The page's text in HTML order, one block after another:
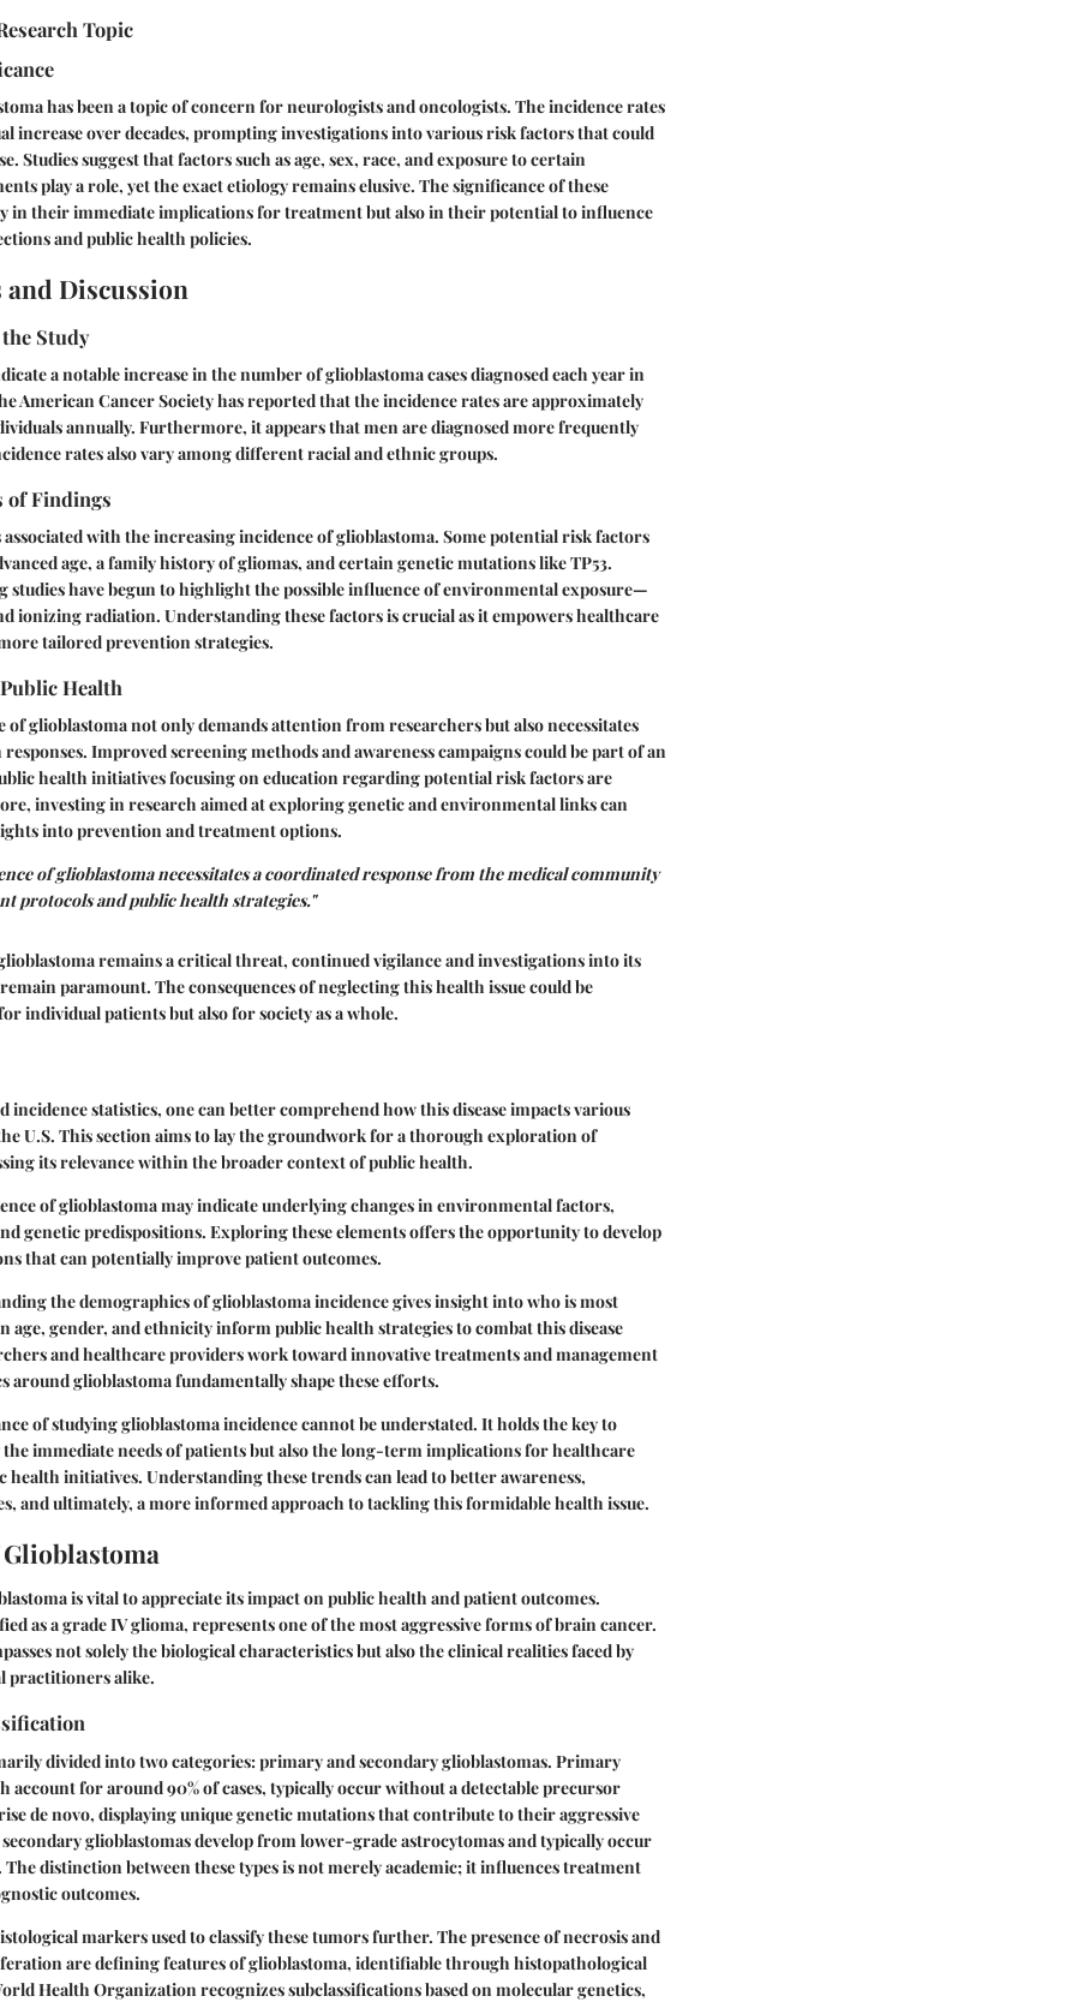
Topic
has been a topic of concern for neurologists and oncologists. The incidence rates
increase over decades, prompting investigations into various risk factors that could
Studies suggest that factors such as age, sex, race, and exposure to certain
play a role, yet the exact etiology remains elusive. The significance of these
in their immediate implications for treatment but also in their potential to influence
and public health policies.
Discussion
Study
a notable increase in the number of glioblastoma cases diagnosed each year in
American Cancer Society has reported that the incidence rates are approximately
annually. Furthermore, it appears that men are diagnosed more frequently
rates also vary among different racial and ethnic groups.
of Findings
with the increasing incidence of glioblastoma. Some potential risk factors
age, a family history of gliomas, and certain genetic mutations like TP53.
studies have begun to highlight the possible influence of environmental exposure—
ionizing radiation. Understanding these factors is crucial as it empowers healthcare
tailored prevention strategies.
Health
of glioblastoma not only demands attention from researchers but also necessitates
Improved screening methods and awareness campaigns could be part of an
health initiatives focusing on education regarding potential risk factors are
investing in research aimed at exploring genetic and environmental links can
into prevention and treatment options.
of glioblastoma necessitates a coordinated response from the medical community
protocols and public health strategies."
remains a critical threat, continued vigilance and investigations into its
paramount. The consequences of neglecting this health issue could be
individual patients but also for society as a whole.
incidence statistics, one can better comprehend how this disease impacts various
U.S. This section aims to lay the groundwork for a thorough exploration of
its relevance within the broader context of public health.
of glioblastoma may indicate underlying changes in environmental factors,
genetic predispositions. Exploring these elements offers the opportunity to develop
that can potentially improve patient outcomes.
the demographics of glioblastoma incidence gives insight into who is most
age, gender, and ethnicity inform public health strategies to combat this disease
and healthcare providers work toward innovative treatments and management
around glioblastoma fundamentally shape these efforts.
of studying glioblastoma incidence cannot be understated. It holds the key to
immediate needs of patients but also the long-term implications for healthcare
health initiatives. Understanding these trends can lead to better awareness,
and ultimately, a more informed approach to tackling this formidable health issue.
is vital to appreciate its impact on public health and patient outcomes.
as a grade IV glioma, represents one of the most aggressive forms of brain cancer.
not solely the biological characteristics but also the clinical realities faced by
practitioners alike.
divided into two categories: primary and secondary glioblastomas. Primary
account for around 90% of cases, typically occur without a detectable precursor
de novo, displaying unique genetic mutations that contribute to their aggressive
glioblastomas develop from lower-grade astrocytomas and typically occur
distinction between these types is not merely academic; it influences treatment
outcomes.
markers used to classify these tumors further. The presence of necrosis and
are defining features of glioblastoma, identifiable through histopathological
Health Organization recognizes subclassifications based on molecular genetics,